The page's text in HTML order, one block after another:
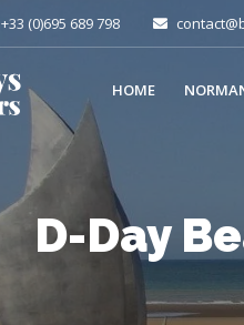
+33 (0)695 689 798
HOME
D-Day